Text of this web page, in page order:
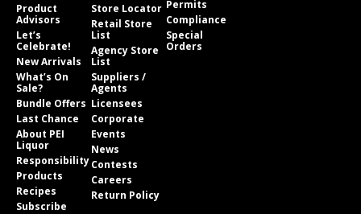
Product
Advisors
Let’s
Celebrate!
New Arrivals
What’s On
Sale?
Bundle Offers
Last Chance
About PEI
Liquor
Responsibility
Products
Recipes
Subscribe
Store Locator
Retail Store
List
Agency Store
List
Suppliers /
Agents
Licensees
Corporate
Events
News
Contests
Careers
Return Policy
Permits
Compliance
Special
Orders